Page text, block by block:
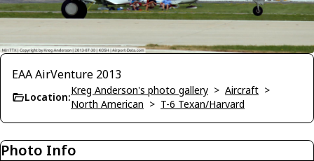
EAA AirVenture 2013
Location:
Kreg Anderson's photo gallery > Aircraft >
North American > T-6 Texan/Harvard
Photo Info